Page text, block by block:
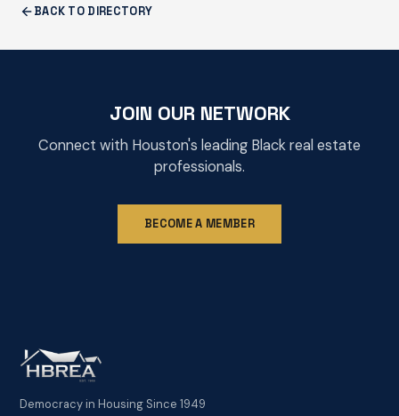
BACK TO DIRECTORY
JOIN OUR NETWORK
Connect with Houston's leading Black real estate
professionals.
BECOME A MEMBER
Democracy in Housing Since 1949